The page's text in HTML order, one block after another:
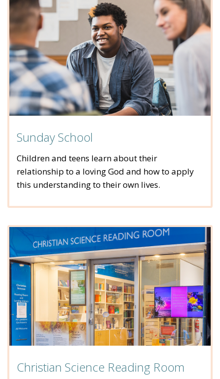
Sunday School
Children and teens learn about their
relationship to a loving God and how to apply
this understanding to their own lives.
Christian Science Reading Room